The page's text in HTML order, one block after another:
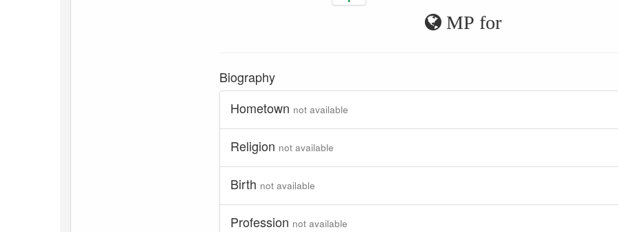
MP for
Biography
Hometown not available
Religion not available
Birth not available
Profession not available